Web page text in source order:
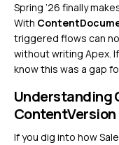
Spring ’26 finally
With
triggered flows can
without writing Apex.
know this was a gap
Understanding
If you dig into how